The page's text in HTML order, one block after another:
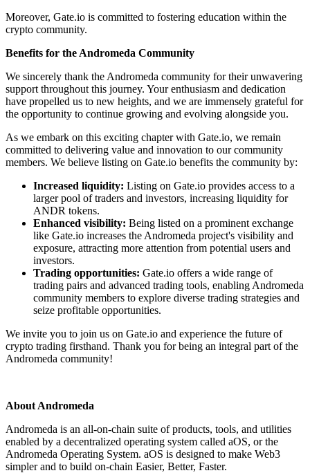
Moreover, Gate.io is committed to fostering education within the
crypto community.
Benefits for the Andromeda Community
We sincerely thank the Andromeda community for their unwavering
support throughout this journey. Your enthusiasm and dedication
have propelled us to new heights, and we are immensely grateful for
the opportunity to continue growing and evolving alongside you.
As we embark on this exciting chapter with Gate.io, we remain
committed to delivering value and innovation to our community
members. We believe listing on Gate.io benefits the community by:
Increased liquidity: Listing on Gate.io provides access to a
larger pool of traders and investors, increasing liquidity for
ANDR tokens.
Enhanced visibility: Being listed on a prominent exchange
like Gate.io increases the Andromeda project's visibility and
exposure, attracting more attention from potential users and
investors.
Trading opportunities: Gate.io offers a wide range of
trading pairs and advanced trading tools, enabling Andromeda
community members to explore diverse trading strategies and
seize profitable opportunities.
We invite you to join us on Gate.io and experience the future of
crypto trading firsthand. Thank you for being an integral part of the
Andromeda community!
About Andromeda
Andromeda is an all-on-chain suite of products, tools, and utilities
enabled by a decentralized operating system called aOS, or the
Andromeda Operating System. aOS is designed to make Web3
simpler and to build on-chain Easier, Better, Faster.